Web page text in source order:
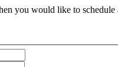
you would like to